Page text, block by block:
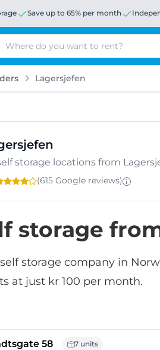
Save up to 65% per month
Search
Lagersjefen
storage locations from
(615 Google reviews)
storage
storage company in
at just kr 100 per month.
58- Bergen
7 units